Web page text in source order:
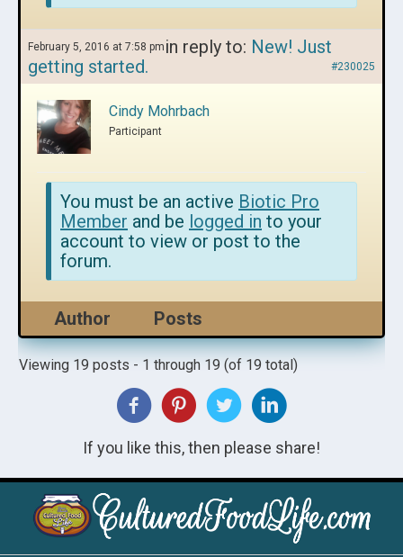
February 5, 2016 at 7:58 pm in reply to: New! Just
getting started.
#230025
Cindy Mohrbach
Participant
You must be an active Biotic Pro
Member and be logged in to your
account to view or post to the
forum.
Author Posts
Viewing 19 posts - 1 through 19 (of 19 total)
If you like this, then please share!